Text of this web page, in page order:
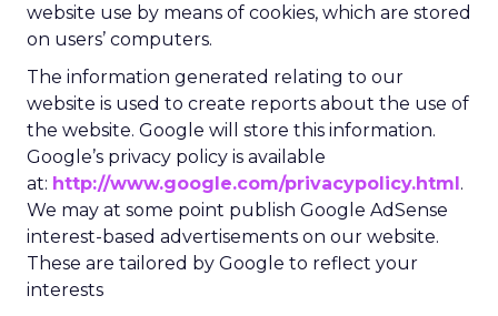
website use by means of cookies, which are stored
on users’ computers.
The information generated relating to our
website is used to create reports about the use of
the website. Google will store this information.
Google’s privacy policy is available
at: http://www.google.com/privacypolicy.html.
We may at some point publish Google AdSense
interest-based advertisements on our website.
These are tailored by Google to reflect your
interests